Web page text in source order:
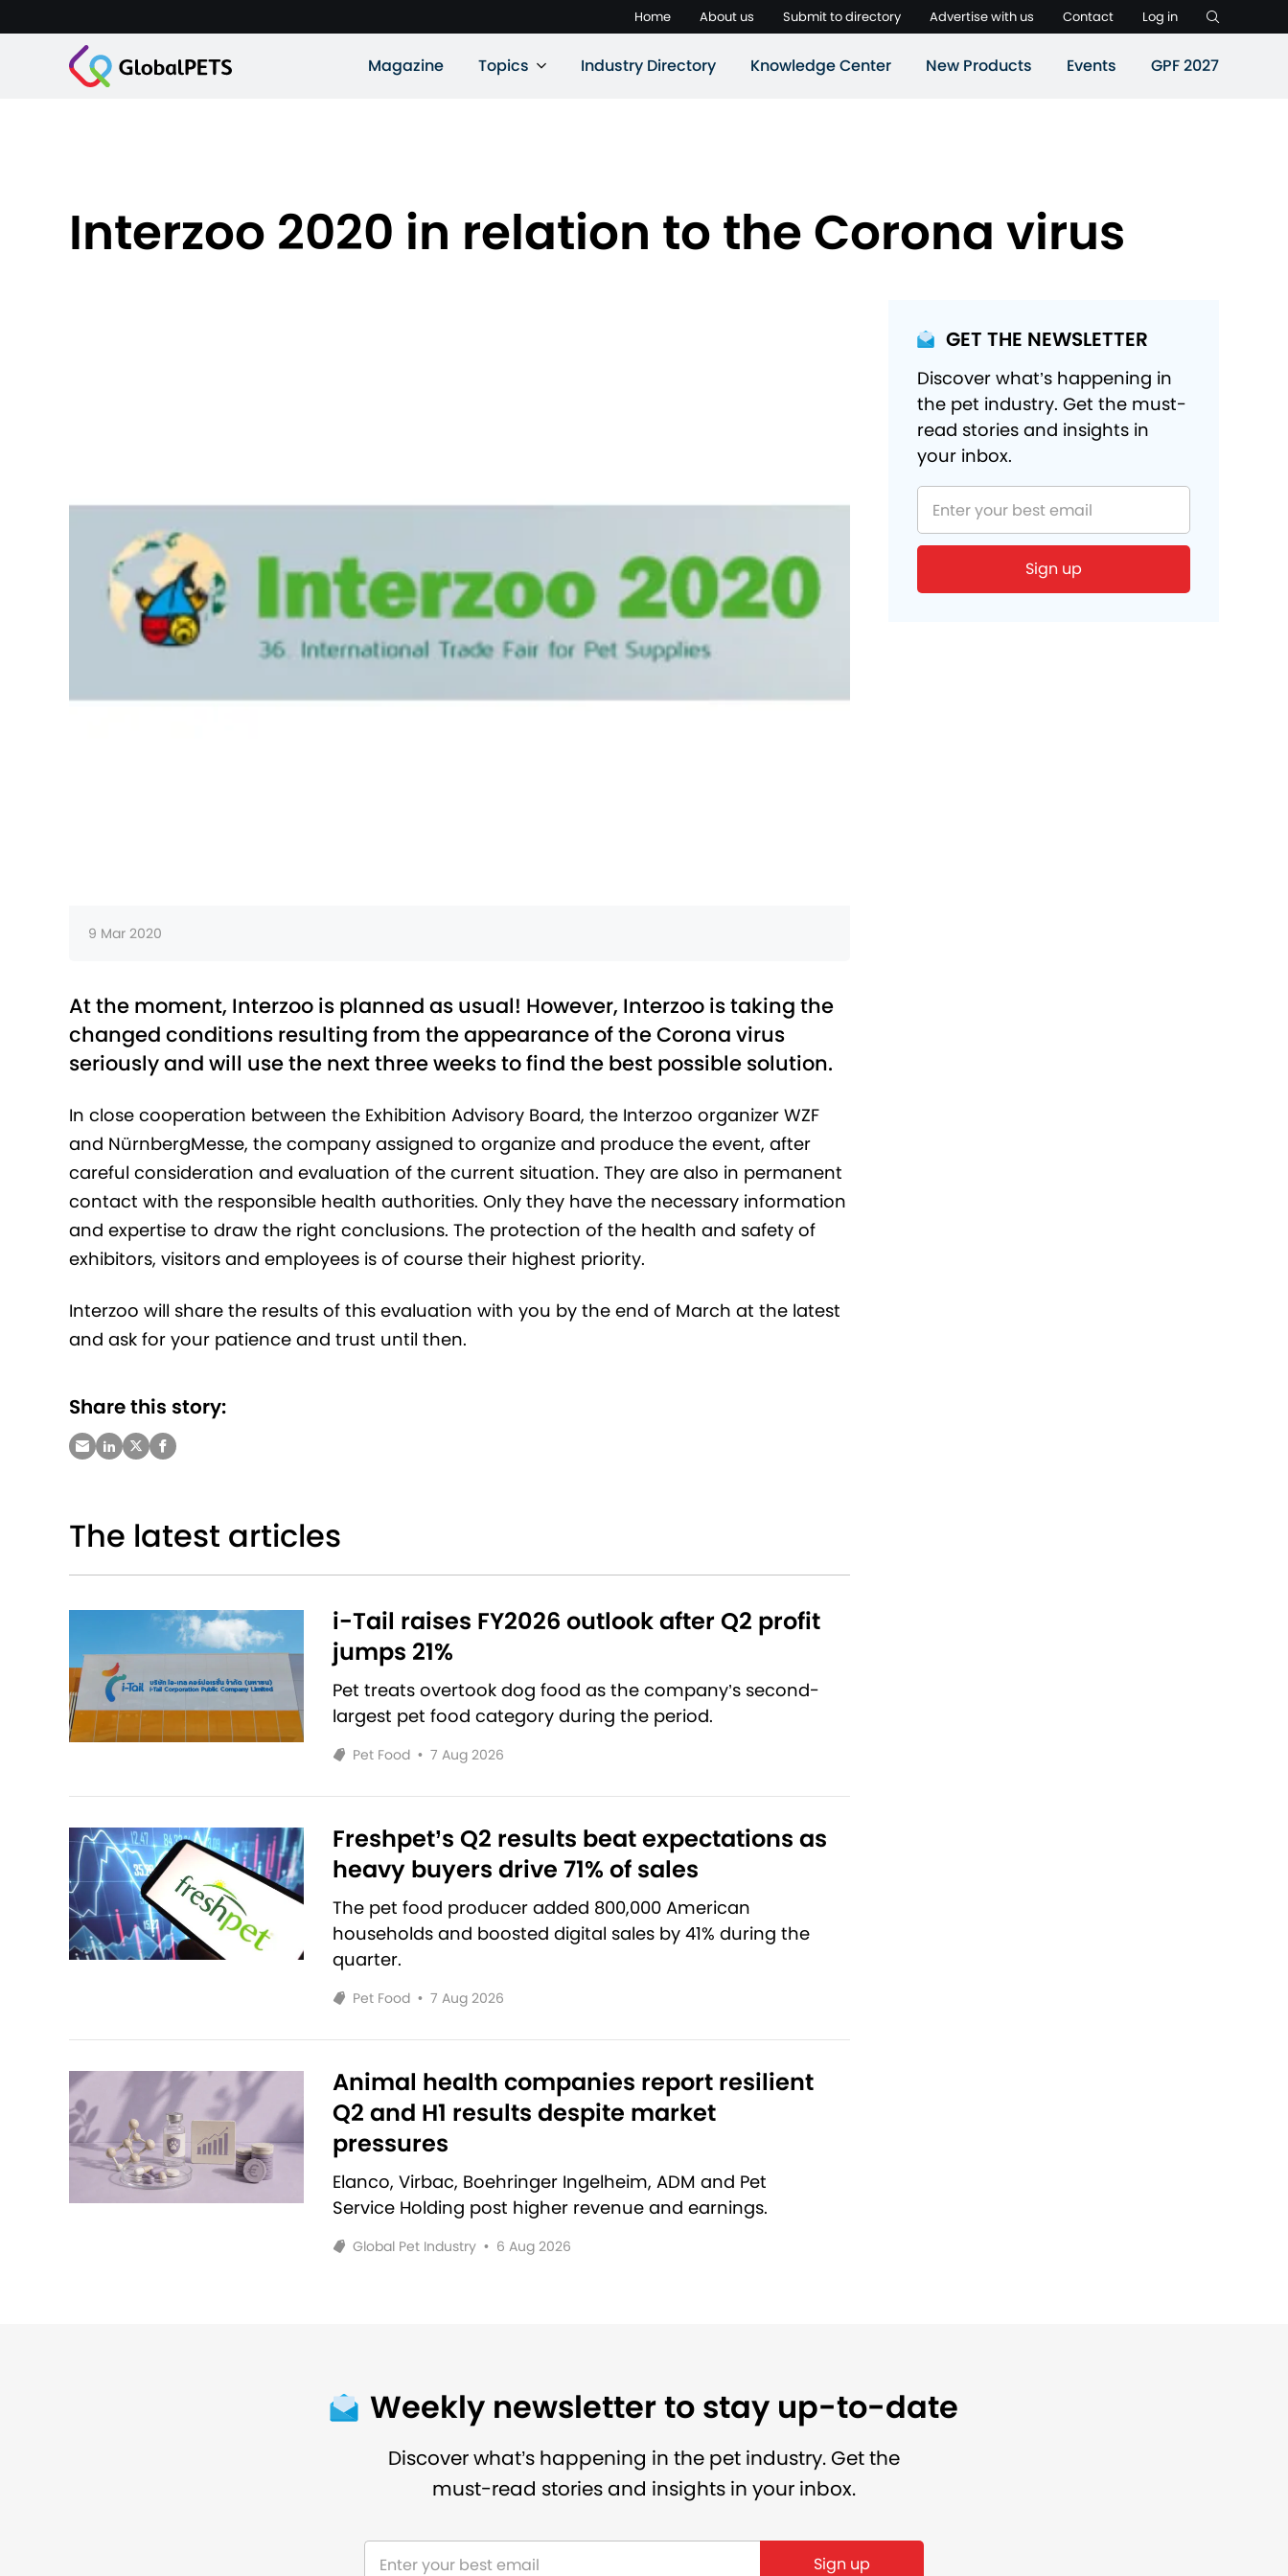
Home About us Submit to directory Advertise with us Contact Log in
Magazine Topics Industry Directory Knowledge Center New Products Events GPF 2027
Interzoo 2020 in relation to the Corona virus
9 Mar 2020
At the moment, Interzoo is planned as usual! However, Interzoo is taking the
changed conditions resulting from the appearance of the Corona virus
seriously and will use the next three weeks to find the best possible solution.
In close cooperation between the Exhibition Advisory Board, the Interzoo organizer WZF
and NürnbergMesse, the company assigned to organize and produce the event, after
careful consideration and evaluation of the current situation. They are also in permanent
contact with the responsible health authorities. Only they have the necessary information
and expertise to draw the right conclusions. The protection of the health and safety of
exhibitors, visitors and employees is of course their highest priority.
Interzoo will share the results of this evaluation with you by the end of March at the latest
and ask for your patience and trust until then.
Share this story:
The latest articles
i-Tail raises FY2026 outlook after Q2 profit
jumps 21%
Pet treats overtook dog food as the company’s second-
largest pet food category during the period.
Pet Food • 7 Aug 2026
Freshpet’s Q2 results beat expectations as
heavy buyers drive 71% of sales
The pet food producer added 800,000 American
households and boosted digital sales by 41% during the
quarter.
Pet Food • 7 Aug 2026
Animal health companies report resilient
Q2 and H1 results despite market
pressures
Elanco, Virbac, Boehringer Ingelheim, ADM and Pet
Service Holding post higher revenue and earnings.
Global Pet Industry • 6 Aug 2026
GET THE NEWSLETTER
Discover what’s happening in
the pet industry. Get the must-
read stories and insights in
your inbox.
Weekly newsletter to stay up-to-date
Discover what’s happening in the pet industry. Get the
must-read stories and insights in your inbox.